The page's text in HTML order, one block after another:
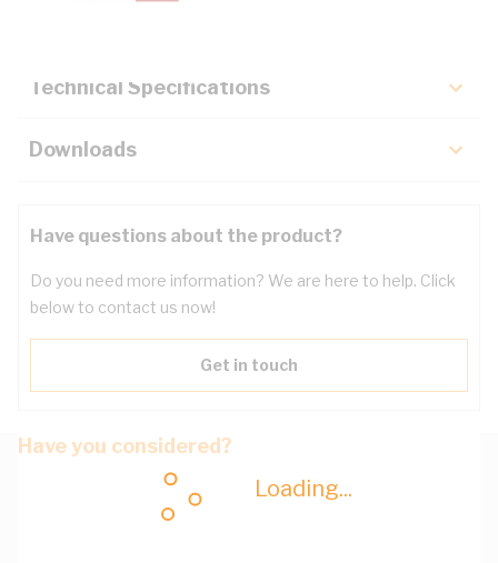
Loading...
Technical Specifications
Downloads
Have questions about the product?
Do you need more information? We are here to help. Click
below to contact us now!
Get in touch
Have you considered?